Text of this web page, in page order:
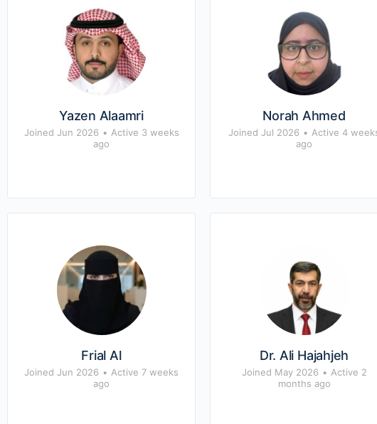
Yazen Alaamri
Joined Jun 2026 • Active 3 weeks
ago
Norah Ahmed
Joined Jul 2026 • Active 4
ago
Frial Al
Joined Jun 2026 • Active 7 weeks
ago
Dr. Ali Hajahjeh
Joined May 2026 • Active 2
months ago